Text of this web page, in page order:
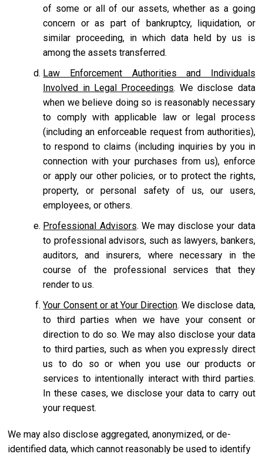
of some or all of our assets, whether as a going
concern or as part of bankruptcy, liquidation, or
similar proceeding, in which data held by us is
among the assets transferred.
Law Enforcement Authorities and Individuals
Involved in Legal Proceedings. We disclose data
when we believe doing so is reasonably necessary
to comply with applicable law or legal process
(including an enforceable request from authorities),
to respond to claims (including inquiries by you in
connection with your purchases from us), enforce
or apply our other policies, or to protect the rights,
property, or personal safety of us, our users,
employees, or others.
Professional Advisors. We may disclose your data
to professional advisors, such as lawyers, bankers,
auditors, and insurers, where necessary in the
course of the professional services that they
render to us.
Your Consent or at Your Direction. We disclose data,
to third parties when we have your consent or
direction to do so. We may also disclose your data
to third parties, such as when you expressly direct
us to do so or when you use our products or
services to intentionally interact with third parties.
In these cases, we disclose your data to carry out
your request.
We may also disclose aggregated, anonymized, or de-
identified data, which cannot reasonably be used to identify